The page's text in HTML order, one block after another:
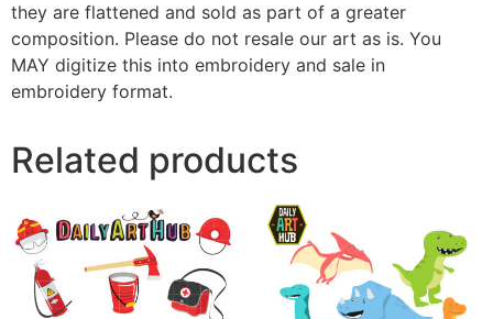
they are flattened and sold as part of a greater
composition. Please do not resale our art as is. You
MAY digitize this into embroidery and sale in
embroidery format.
Related products